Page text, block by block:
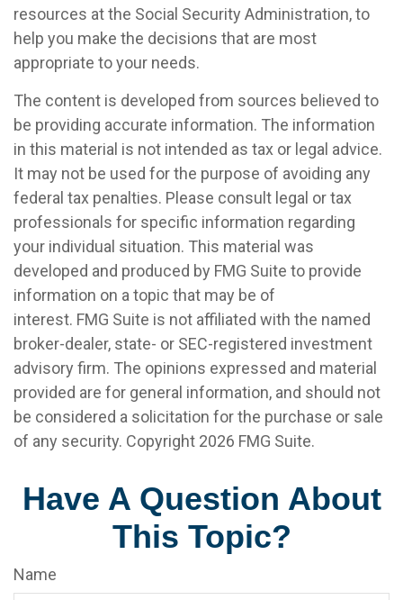
resources at the Social Security Administration, to
help you make the decisions that are most
appropriate to your needs.
The content is developed from sources believed to
be providing accurate information. The information
in this material is not intended as tax or legal advice.
It may not be used for the purpose of avoiding any
federal tax penalties. Please consult legal or tax
professionals for specific information regarding
your individual situation. This material was
developed and produced by FMG Suite to provide
information on a topic that may be of
interest. FMG Suite is not affiliated with the named
broker-dealer, state- or SEC-registered investment
advisory firm. The opinions expressed and material
provided are for general information, and should not
be considered a solicitation for the purchase or sale
of any security. Copyright 2026 FMG Suite.
Have A Question About
This Topic?
Name